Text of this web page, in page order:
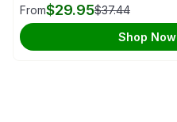
From$29.95$37.44
Shop Now